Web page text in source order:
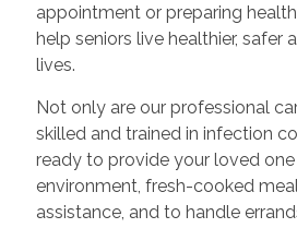
appointment or preparing
help seniors live healthier, safer
lives.
Not only are our professional
skilled and trained in infection
ready to provide your loved
environment, fresh-cooked
assistance, and to handle